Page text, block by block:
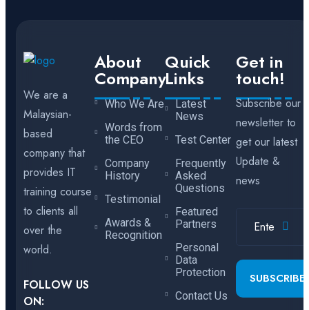
We are a
Malaysian-
based
company that
provides IT
training course
to clients all
over the
world.
FOLLOW US
ON:
About
Company
Who We Are
Words from
the CEO
Company
History
Testimonial
Awards &
Recognition
Quick
Links
Latest
News
Test Center
Frequently
Asked
Questions
Featured
Partners
Personal
Data
Protection
Contact Us
Get in
touch!
Subscribe our
newsletter to
get our latest
Update &
news
SUBSCRIBE